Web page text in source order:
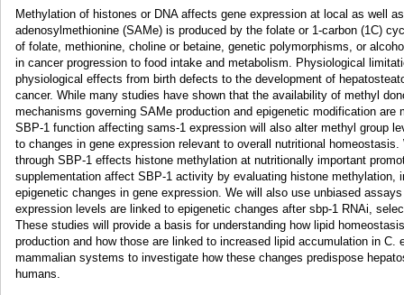
Methylation of histones or DNA affects gene expression at local as well
adenosylmethionine (SAMe) is produced by the folate or 1-carbon (1C)
of folate, methionine, choline or betaine, genetic polymorphisms, or
in cancer progression to food intake and metabolism. Physiological
physiological effects from birth defects to the development of
cancer. While many studies have shown that the availability of methyl
mechanisms governing SAMe production and epigenetic modification
SBP-1 function affecting sams-1 expression will also alter methyl group
to changes in gene expression relevant to overall nutritional
through SBP-1 effects histone methylation at nutritionally important
supplementation affect SBP-1 activity by evaluating histone methylation,
epigenetic changes in gene expression. We will also use unbiased
expression levels are linked to epigenetic changes after sbp-1 RNAi,
These studies will provide a basis for understanding how lipid
production and how those are linked to increased lipid accumulation in
mammalian systems to investigate how these changes predispose
humans.